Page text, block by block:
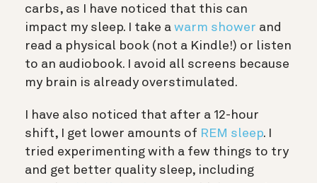
carbs, as I have noticed that this can
impact my sleep. I take a warm shower and
read a physical book (not a Kindle!) or listen
to an audiobook. I avoid all screens because
my brain is already overstimulated.
I have also noticed that after a 12-hour
shift, I get lower amounts of REM sleep. I
tried experimenting with a few things to try
and get better quality sleep, including